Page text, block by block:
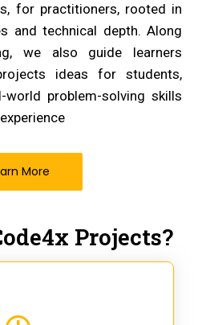
for practitioners, rooted in
and technical depth. Along
we also guide learners
ideas for students,
world problem-solving skills
More
Projects?